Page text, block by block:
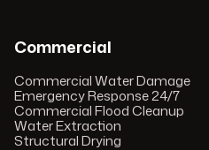
Commercial
Commercial Water Damage
Emergency Response 24/7
Commercial Flood Cleanup
Water Extraction
Structural Drying